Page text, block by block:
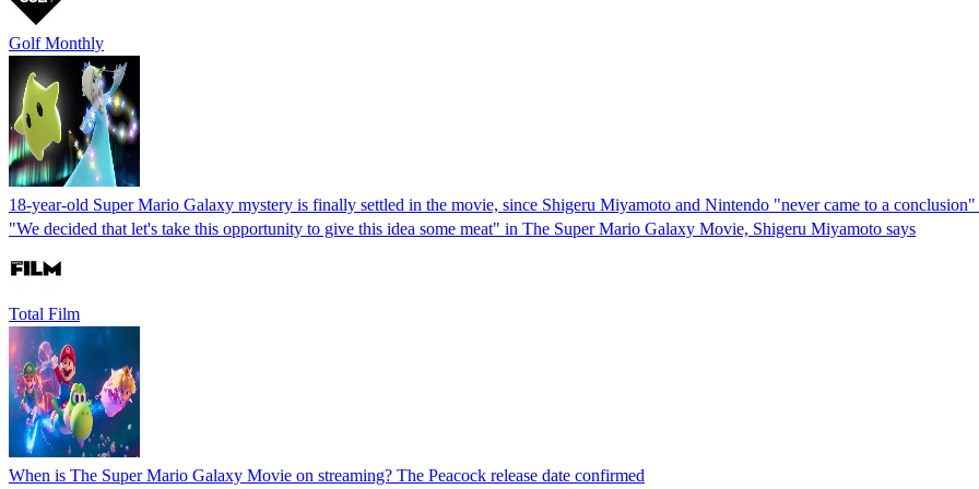
Golf Monthly
18-year-old Super Mario Galaxy mystery is finally settled in the movie, since Shigeru Miyamoto and Nintendo "never came to a
"We decided that let's take this opportunity to give this idea some meat" in The Super Mario Galaxy Movie, Shigeru Miyamoto says
Total Film
When is The Super Mario Galaxy Movie on streaming? The Peacock release date confirmed